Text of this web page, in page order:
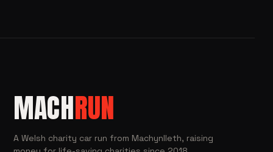
MACHRUN
A Welsh charity car run from Machynlleth, raising